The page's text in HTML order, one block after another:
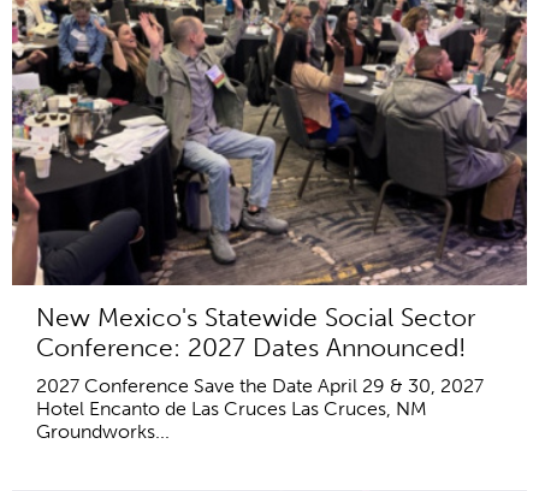
New Mexico's Statewide Social Sector
Conference: 2027 Dates Announced!
2027 Conference Save the Date April 29 & 30, 2027
Hotel Encanto de Las Cruces Las Cruces, NM
Groundworks...